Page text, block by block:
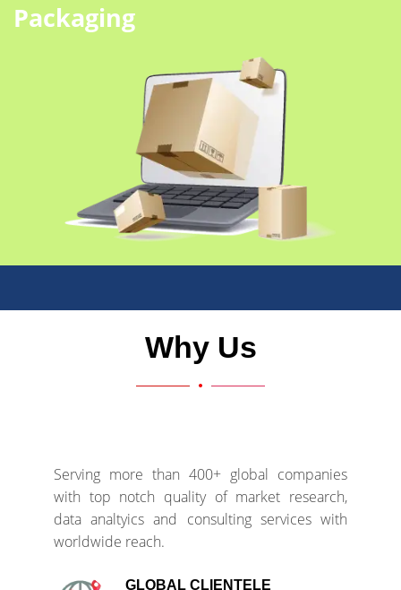
Packaging
Why Us
Serving more than 400+ global companies
with top notch quality of market research,
data analtyics and consulting services with
worldwide reach.
GLOBAL CLIENTELE